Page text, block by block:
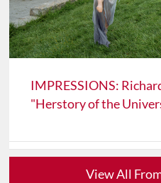
IMPRESSIONS:
"Herstory of the
View All